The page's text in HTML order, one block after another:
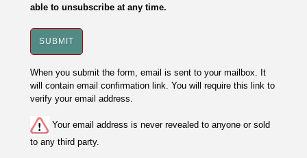
able to unsubscribe at any time.
When you submit the form, email is sent to your mailbox. It
will contain email confirmation link. You will require this link to
verify your email address.
Your email address is never revealed to anyone or sold
to any third party.